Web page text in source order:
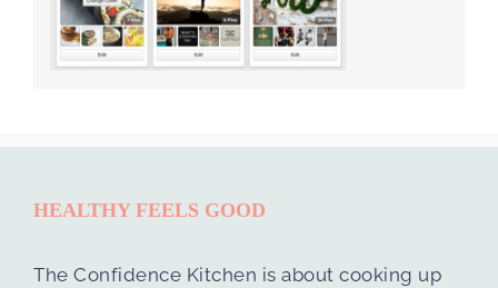
HEALTHY FEELS GOOD
The Confidence Kitchen is about cooking up